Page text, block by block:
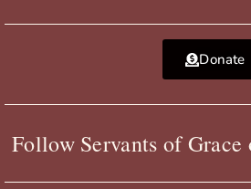
Donate
Follow Servants of